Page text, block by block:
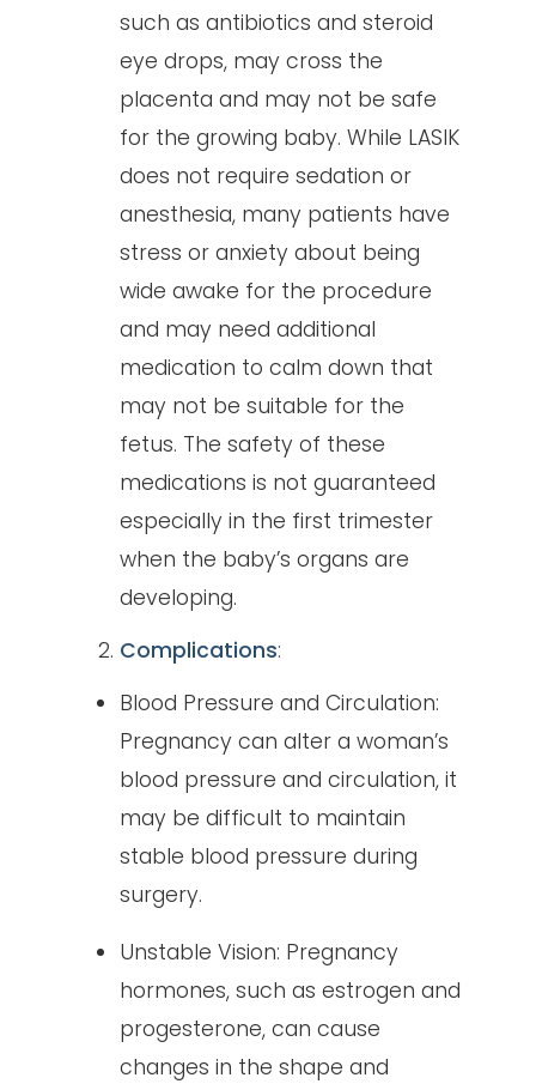
such as antibiotics and steroid
eye drops, may cross the
placenta and may not be safe
for the growing baby. While LASIK
does not require sedation or
anesthesia, many patients have
stress or anxiety about being
wide awake for the procedure
and may need additional
medication to calm down that
may not be suitable for the
fetus. The safety of these
medications is not guaranteed
especially in the first trimester
when the baby’s organs are
developing.
Complications:
Blood Pressure and Circulation:
Pregnancy can alter a woman’s
blood pressure and circulation, it
may be difficult to maintain
stable blood pressure during
surgery.
Unstable Vision: Pregnancy
hormones, such as estrogen and
progesterone, can cause
changes in the shape and